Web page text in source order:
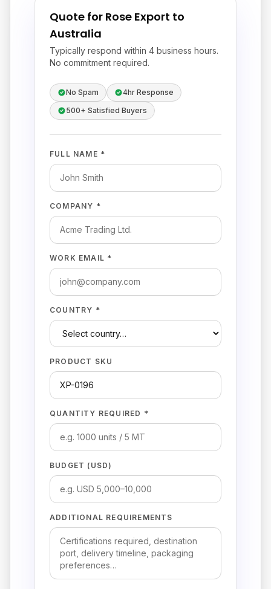
Quote for Rose Export to
Australia
Typically respond within 4 business hours.
No commitment required.
No Spam
4hr Response
500+ Satisfied Buyers
FULL NAME *
COMPANY *
WORK EMAIL *
COUNTRY *
PRODUCT SKU
QUANTITY REQUIRED *
BUDGET (USD)
ADDITIONAL REQUIREMENTS